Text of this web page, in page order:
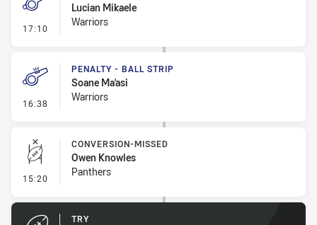
17:10 - Penalty - Dangerous Tackle
Lucian Mikaele
Warriors
16:38 - Penalty - Ball Strip
PENALTY - BALL STRIP
Soane Ma'asi
Warriors
15:20 - Conversion-Missed
CONVERSION-MISSED
Owen Knowles
Panthers
TRY